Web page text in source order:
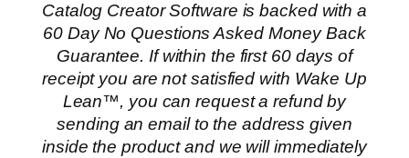
Catalog Creator Software is backed with a
60 Day No Questions Asked Money Back
Guarantee. If within the first 60 days of
receipt you are not satisfied with Wake Up
Lean™, you can request a refund by
sending an email to the address given
inside the product and we will immediately